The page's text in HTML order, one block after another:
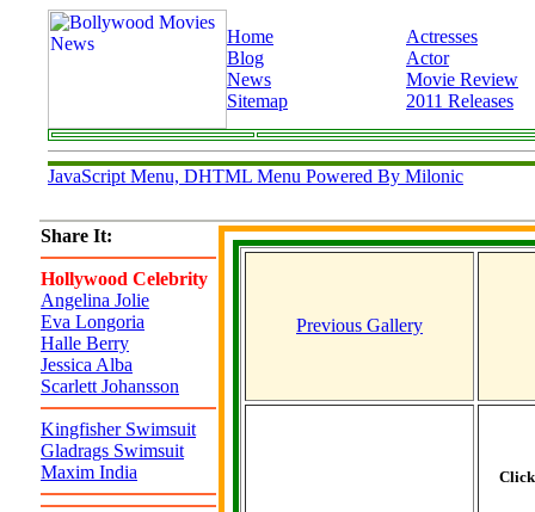
Home
Blog
News
Sitemap
Actresses
Actor
Movie Review
2011 Releases
JavaScript Menu, DHTML Menu Powered By Milonic
Share It:
Hollywood Celebrity
Angelina Jolie
Eva Longoria
Halle Berry
Jessica Alba
Scarlett Johansson
Kingfisher Swimsuit
Gladrags Swimsuit
Maxim India
Previous Gallery